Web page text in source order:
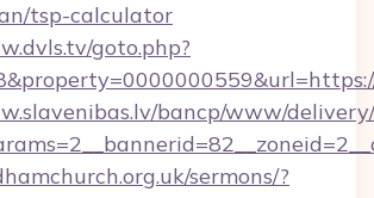
tsp-calculator
goto.php?
bancp/www/
sermons/?